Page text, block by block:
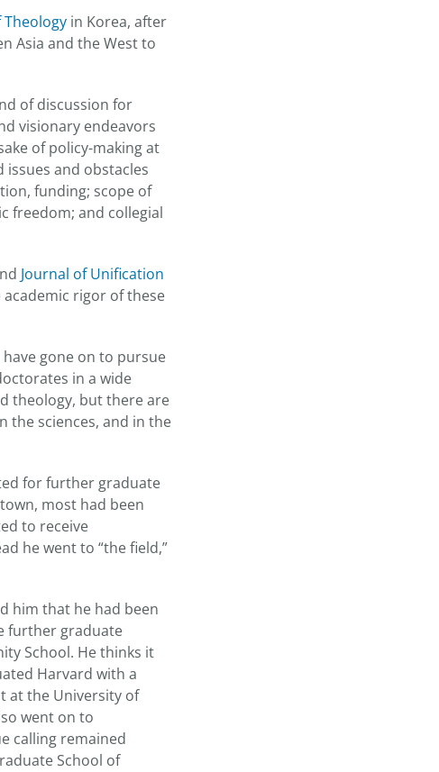
Theology in Korea, after
Asia and the West to
of discussion for
visionary endeavors
of policy-making at
and obstacles
funding; scope of
freedom; and collegial
Journal of Unification
academic rigor of these
gone on to pursue
in a wide
theology, but there are
the sciences, and in the
for further graduate
most had been
to receive
he went to “the field,”
him that he had been
further graduate
School. He thinks it
Harvard with a
at the University of
went on to
calling remained
School of